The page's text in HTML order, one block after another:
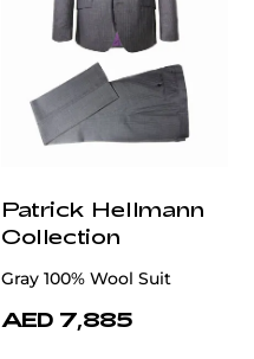
Patrick Hellmann
Collection
Gray 100% Wool Suit
AED 7,885